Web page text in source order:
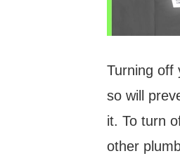
Turning off
so will
it. To turn
other